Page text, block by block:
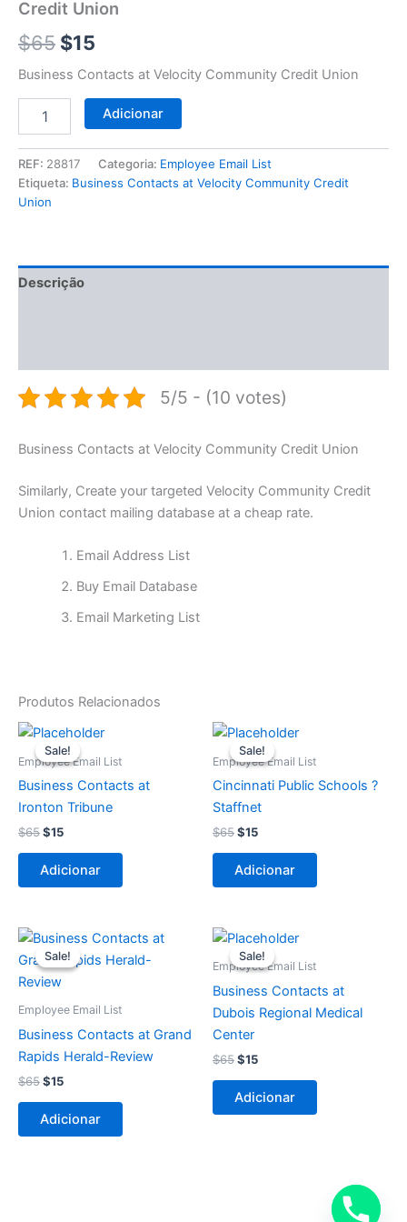
Credit Union
$65 $15
Business Contacts at Velocity Community Credit Union
Union
Adicionar
REF: 28817 Categoria: Employee Email List
Etiqueta: Business Contacts at Velocity Community Credit
Union
Descrição
5/5 - (10 votes)
Business Contacts at Velocity Community Credit Union
Similarly, Create your targeted Velocity Community Credit
Union contact mailing database at a cheap rate.
Email Address List
Buy Email Database
Email Marketing List
Produtos Relacionados
Sale!
Sale!
Employee Email List
Business Contacts at
Ironton Tribune
$65
O
preço
original
$65.
$15
O
preço
atual
$15.
Adicionar
Sale!
Sale!
Employee Email List
Cincinnati Public Schools ?
Staffnet
$65
O
preço
original
$65.
$15
O
preço
atual
$15.
Adicionar
Sale!
Sale!
Employee Email List
Business Contacts at Grand
Rapids Herald-Review
$65
O
preço
original
era:
$15
O
preço
atual
Adicionar
Sale!
Sale!
Employee Email List
Business Contacts at
Dubois Regional Medical
Center
$65
O
preço
original
$65.
$15
O
preço
atual
$15.
Adicionar